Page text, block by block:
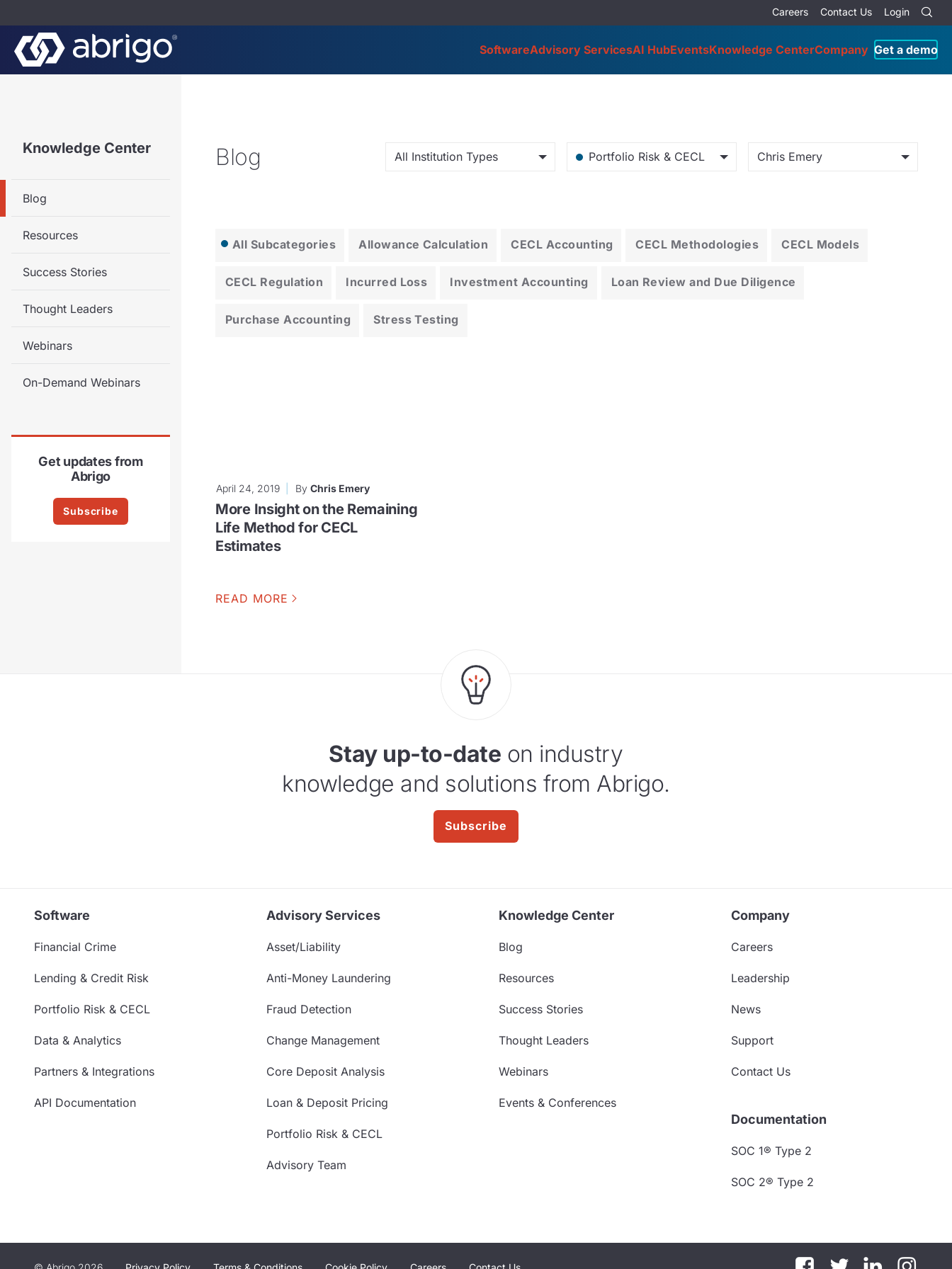
Careers Contact Us Login
SoftwareAdvisory ServicesAI HubEventsKnowledge CenterCompany Get a demo
Knowledge Center
Blog
Resources
Success Stories
Thought Leaders
Webinars
On-Demand Webinars
Get updates from
Abrigo
Subscribe
Blog All Institution Types Portfolio Risk & CECL Chris Emery
All Subcategories Allowance Calculation CECL Accounting CECL Methodologies CECL Models
CECL Regulation Incurred Loss Investment Accounting Loan Review and Due Diligence
Purchase Accounting Stress Testing
April 24, 2019 By Chris Emery
More Insight on the Remaining
Life Method for CECL
Estimates
READ MORE
Stay up-to-date on industry
knowledge and solutions from Abrigo.
Subscribe
Software
Financial Crime
Lending & Credit Risk
Portfolio Risk & CECL
Data & Analytics
Partners & Integrations
API Documentation
Advisory Services
Asset/Liability
Anti-Money Laundering
Fraud Detection
Change Management
Core Deposit Analysis
Loan & Deposit Pricing
Portfolio Risk & CECL
Advisory Team
Knowledge Center
Blog
Resources
Success Stories
Thought Leaders
Webinars
Events & Conferences
Company
Careers
Leadership
News
Support
Contact Us
Documentation
SOC 1® Type 2
SOC 2® Type 2